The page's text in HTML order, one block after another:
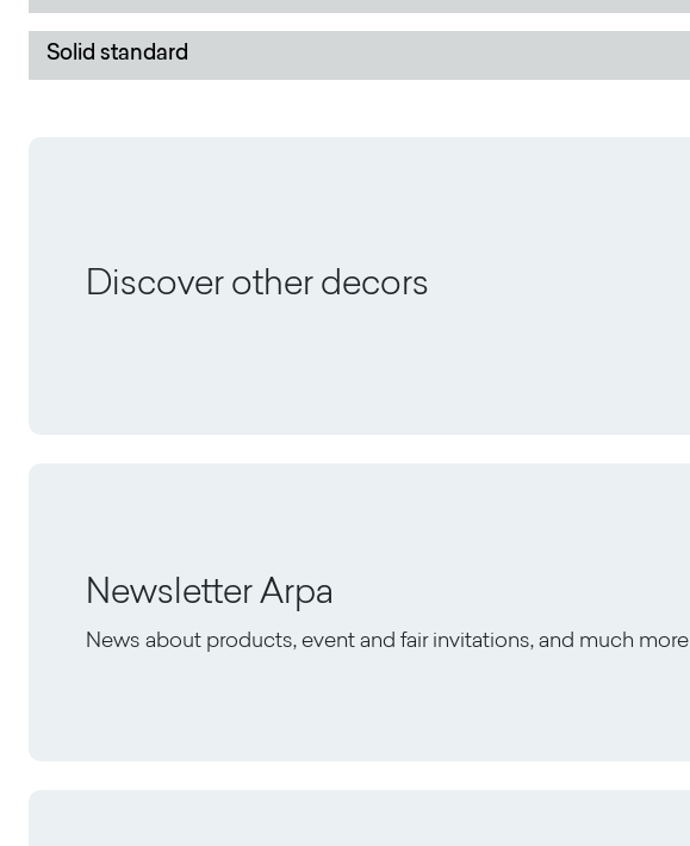
Solid standard
Discover other decors
Newsletter Arpa
News about products, event and fair invitations, and much more